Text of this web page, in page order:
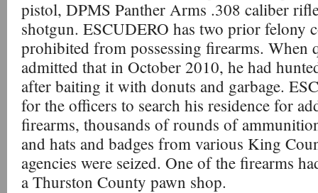
pistol, DPMS Panther Arms .308 caliber
shotgun. ESCUDERO has two prior felony
prohibited from possessing firearms. When
admitted that in October 2010, he had
after baiting it with donuts and garbage.
for the officers to search his residence for
firearms, thousands of rounds of
and hats and badges from various King
agencies were seized. One of the firearms
a Thurston County pawn shop.